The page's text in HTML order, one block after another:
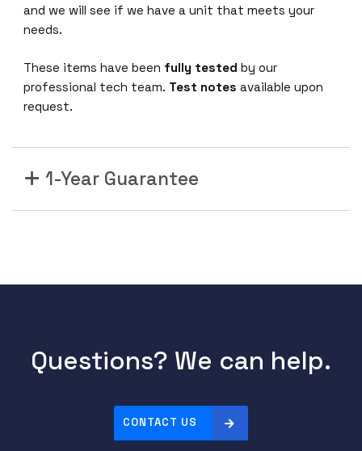
and we will see if we have a unit that meets your
needs.
These items have been fully tested by our
professional tech team. Test notes available upon
request.
1-Year Guarantee
Questions? We can help.
CONTACT US